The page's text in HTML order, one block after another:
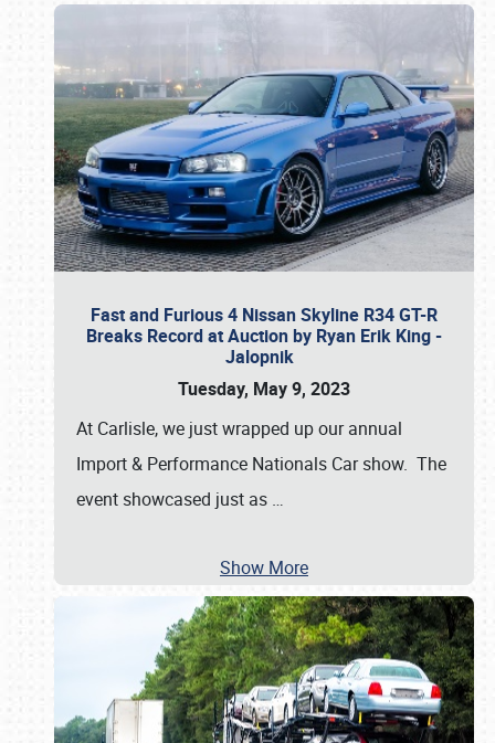
Fast and Furious 4 Nissan Skyline R34 GT-R
Breaks Record at Auction by Ryan Erik King -
Jalopnik
Tuesday, May 9, 2023
At Carlisle, we just wrapped up our annual
Import & Performance Nationals Car show. The
event showcased just as …
Show More